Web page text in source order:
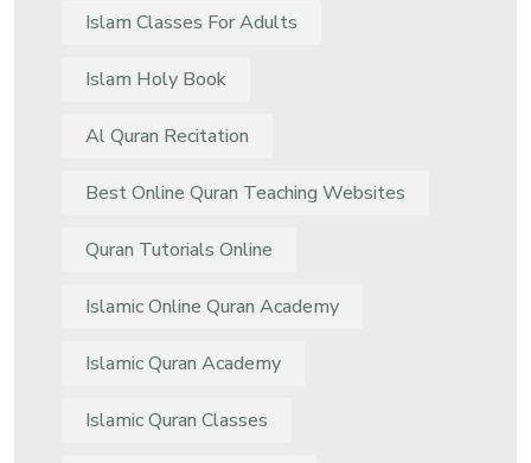
Islam Classes For Adults
Islam Holy Book
Al Quran Recitation
Best Online Quran Teaching Websites
Quran Tutorials Online
Islamic Online Quran Academy
Islamic Quran Academy
Islamic Quran Classes